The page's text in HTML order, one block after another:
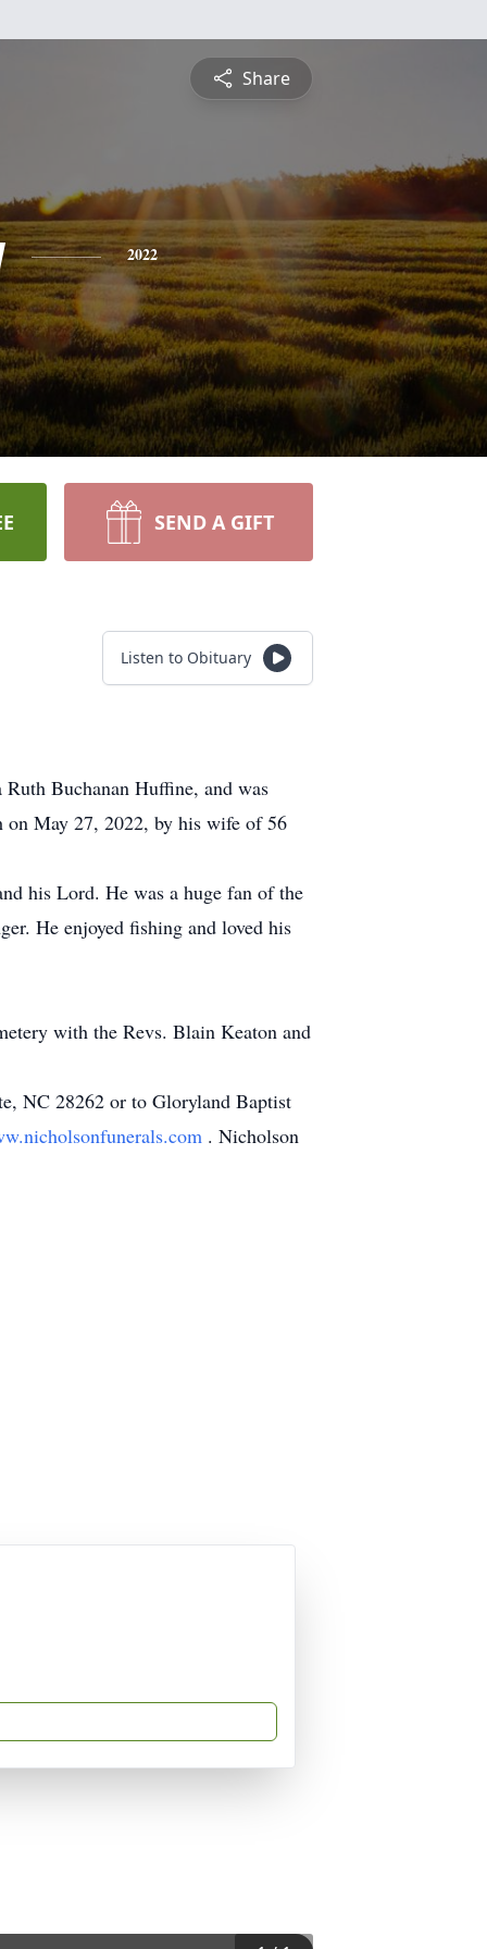
Share
2022
SEND A GIFT
Listen to Obituary
Buchanan Huffine, and was
on May 27, 2022, by his wife of 56
his Lord. He was a huge fan of the
He enjoyed fishing and loved his
with the Revs. Blain Keaton and
NC 28262 or to Gloryland Baptist
. Nicholson